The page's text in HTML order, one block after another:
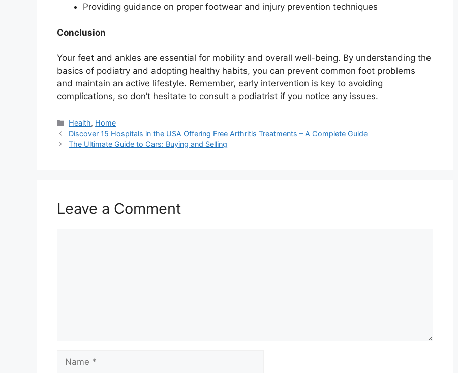
Providing guidance on proper footwear and injury prevention techniques
Conclusion
Your feet and ankles are essential for mobility and overall well-being. By understanding the
basics of podiatry and adopting healthy habits, you can prevent common foot problems
and maintain an active lifestyle. Remember, early intervention is key to avoiding
complications, so don’t hesitate to consult a podiatrist if you notice any issues.
Categories
Health, Home
Discover 15 Hospitals in the USA Offering Free Arthritis Treatments – A Complete Guide
The Ultimate Guide to Cars: Buying and Selling
Leave a Comment